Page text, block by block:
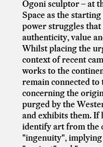
Ogoni sculptor – at
Space as the
power struggles
authenticity, value
Whilst placing the
context of recent
works to the
remain connected to
concerning the
purged by the
and exhibits them. If
identify art from the
"ingenuity",